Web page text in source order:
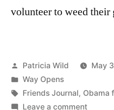
volunteer to weed their
Posted
by
Patricia Wild
May
Posted
in
Way Opens
Tags:
Friends Journal, Obama
Leave a commenton